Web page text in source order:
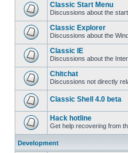
Classic Start Menu
Discussions about the
Classic Explorer
Discussions about the
Classic IE
Discussions about the
Chitchat
Discussions not directly
Classic Shell 4.0 beta
Hack hotline
Get help recovering from
Development